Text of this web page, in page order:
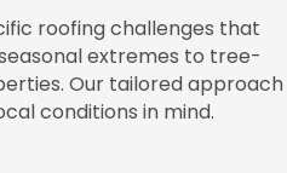
roofing challenges that
extremes to tree-
Our tailored approach
conditions in mind.